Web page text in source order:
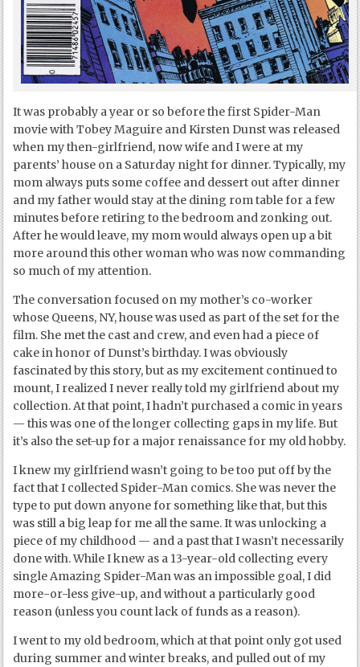
It was probably a year or so before the first Spider-Man
movie with Tobey Maguire and Kirsten Dunst was released
when my then-girlfriend, now wife and I were at my
parents’ house on a Saturday night for dinner. Typically, my
mom always puts some coffee and dessert out after dinner
and my father would stay at the dining rom table for a few
minutes before retiring to the bedroom and zonking out.
After he would leave, my mom would always open up a bit
more around this other woman who was now commanding
so much of my attention.
The conversation focused on my mother’s co-worker
whose Queens, NY, house was used as part of the set for the
film. She met the cast and crew, and even had a piece of
cake in honor of Dunst’s birthday. I was obviously
fascinated by this story, but as my excitement continued to
mount, I realized I never really told my girlfriend about my
collection. At that point, I hadn’t purchased a comic in years
— this was one of the longer collecting gaps in my life. But
it’s also the set-up for a major renaissance for my old hobby.
I knew my girlfriend wasn’t going to be too put off by the
fact that I collected Spider-Man comics. She was never the
type to put down anyone for something like that, but this
was still a big leap for me all the same. It was unlocking a
piece of my childhood — and a past that I wasn’t necessarily
done with. While I knew as a 13-year-old collecting every
single Amazing Spider-Man was an impossible goal, I did
more-or-less give-up, and without a particularly good
reason (unless you count lack of funds as a reason).
I went to my old bedroom, which at that point only got used
during summer and winter breaks, and pulled out of my